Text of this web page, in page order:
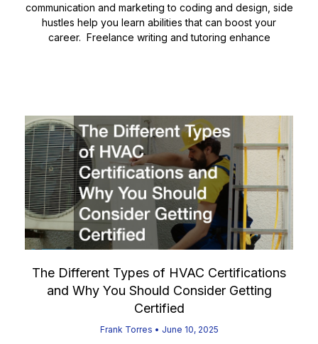
communication and marketing to coding and design, side
hustles help you learn abilities that can boost your
career. Freelance writing and tutoring enhance
The Different Types of HVAC Certifications
and Why You Should Consider Getting
Certified
Frank Torres June 10, 2025